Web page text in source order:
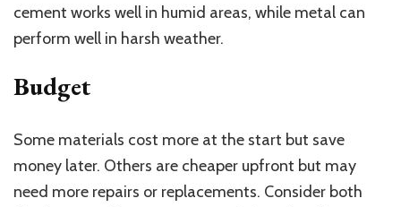
cement works well in humid areas, while metal can
perform well in harsh weather.
Budget
Some materials cost more at the start but save
money later. Others are cheaper upfront but may
need more repairs or replacements. Consider both